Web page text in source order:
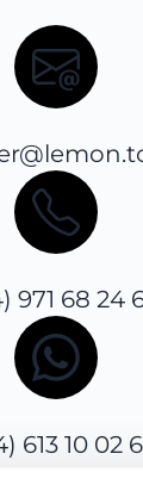
971 68 24
613 10 02